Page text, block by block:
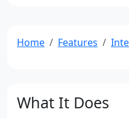
Home Features
What It Does